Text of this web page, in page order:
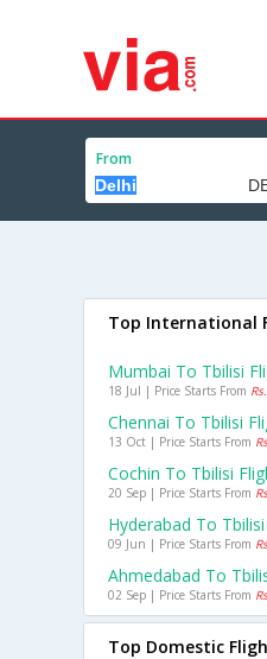
From
Top International
Mumbai To Tbilisi
18 Jul | Price Starts From
Chennai To Tbilisi
13 Oct | Price Starts From
Cochin To Tbilisi
20 Sep | Price Starts From
Hyderabad To
09 Jun | Price Starts From
Ahmedabad To
02 Sep | Price Starts From
Top Domestic